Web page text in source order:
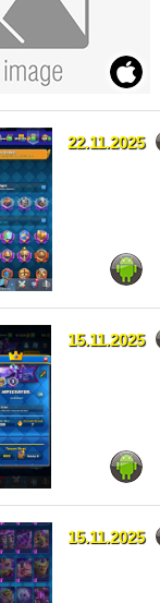
22.11.2025
15.11.2025
15.11.2025